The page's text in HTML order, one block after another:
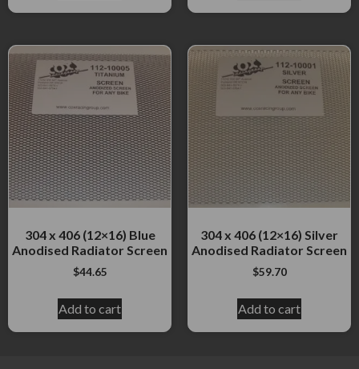
304 x 406 (12×16) Blue
Anodised Radiator Screen
$44.65
Add to cart
304 x 406 (12×16) Silver
Anodised Radiator Screen
$59.70
Add to cart